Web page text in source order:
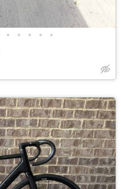
• • • • •